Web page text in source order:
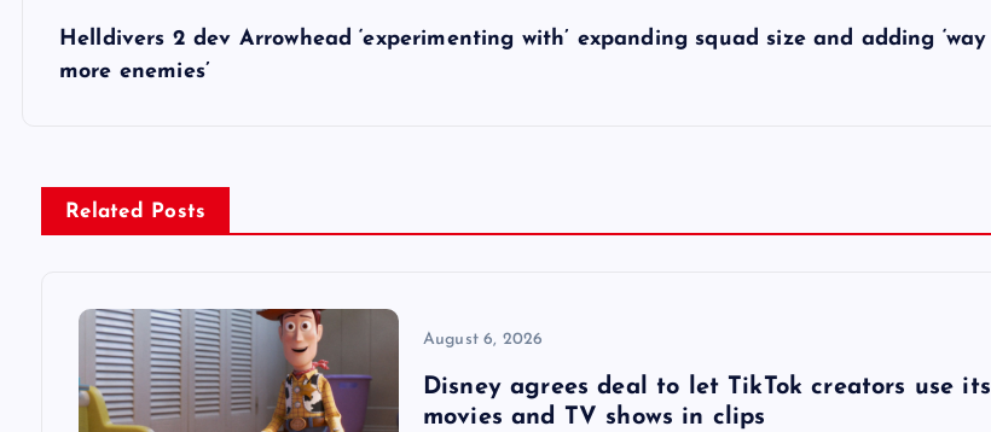
n
a
Helldivers 2 dev Arrowhead ‘experimenting with’ expanding squad size and adding ‘way
more enemies’
Related Posts
August 6, 2026
Disney agrees deal to let TikTok creators use its
movies and TV shows in clips